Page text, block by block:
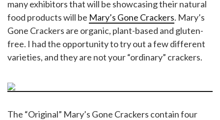
many exhibitors that will be showcasing their natural
food products will be Mary’s Gone Crackers. Mary’s
Gone Crackers are organic, plant-based and gluten-
free. I had the opportunity to try out a few different
varieties, and they are not your “ordinary” crackers.
The “Original” Mary’s Gone Crackers contain four